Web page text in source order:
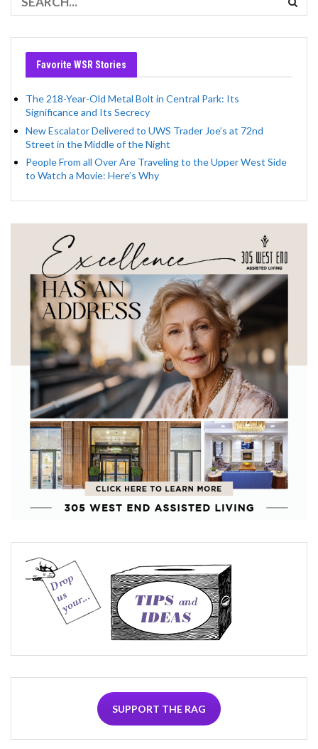
Favorite WSR Stories
The 218-Year-Old Metal Bolt in Central Park: Its
Significance and Its Secrecy
New Escalator Delivered to UWS Trader Joe’s at 72nd
Street in the Middle of the Night
People From all Over Are Traveling to the Upper West Side
to Watch a Movie: Here’s Why
SUPPORT THE RAG